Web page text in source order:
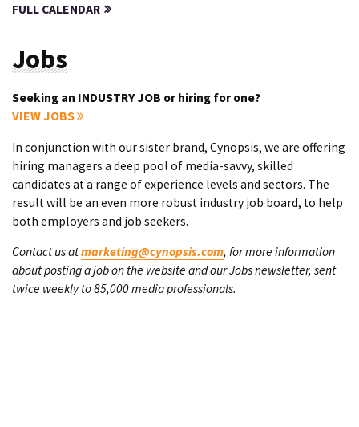
FULL CALENDAR
Jobs
Seeking an INDUSTRY JOB or hiring for one?
VIEW JOBS
In conjunction with our sister brand, Cynopsis, we are offering
hiring managers a deep pool of media-savvy, skilled
candidates at a range of experience levels and sectors. The
result will be an even more robust industry job board, to help
both employers and job seekers.
Contact us atmarketing@cynopsis.com, for more information
about posting a job on the website and our Jobs newsletter, sent
twice weekly to 85,000 media professionals.